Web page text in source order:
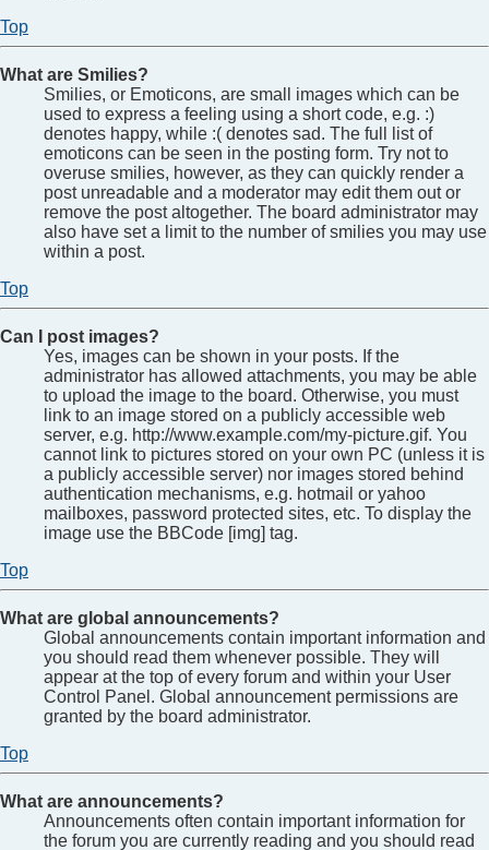
Top
What are Smilies?
Smilies, or Emoticons, are small images which can be
used to express a feeling using a short code, e.g. :)
denotes happy, while :( denotes sad. The full list of
emoticons can be seen in the posting form. Try not to
overuse smilies, however, as they can quickly render a
post unreadable and a moderator may edit them out or
remove the post altogether. The board administrator may
also have set a limit to the number of smilies you may use
within a post.
Top
Can I post images?
Yes, images can be shown in your posts. If the
administrator has allowed attachments, you may be able
to upload the image to the board. Otherwise, you must
link to an image stored on a publicly accessible web
server, e.g. http://www.example.com/my-picture.gif. You
cannot link to pictures stored on your own PC (unless it is
a publicly accessible server) nor images stored behind
authentication mechanisms, e.g. hotmail or yahoo
mailboxes, password protected sites, etc. To display the
image use the BBCode [img] tag.
Top
What are global announcements?
Global announcements contain important information and
you should read them whenever possible. They will
appear at the top of every forum and within your User
Control Panel. Global announcement permissions are
granted by the board administrator.
Top
What are announcements?
Announcements often contain important information for
the forum you are currently reading and you should read